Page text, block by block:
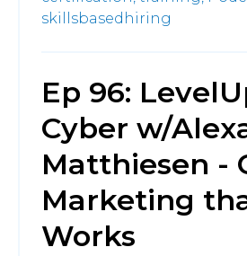
skillsbasedhiring
Ep 96:
Cyber w/
Matthiesen -
Marketing
Works